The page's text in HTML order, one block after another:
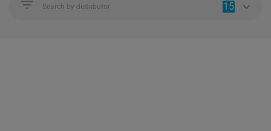
Search by distributor 15